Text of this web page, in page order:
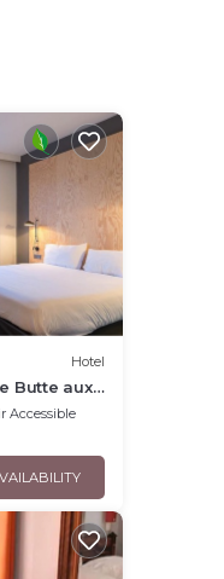
Hotel
Butte aux
Accessible